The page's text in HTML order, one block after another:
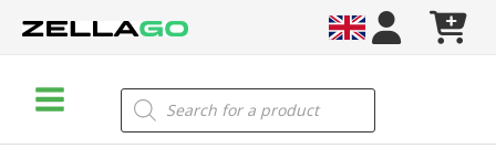
Menu
Products
search